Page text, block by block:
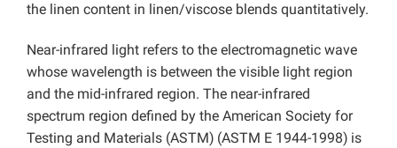
the linen content in linen/viscose blends quantitatively.
Near-infrared light refers to the electromagnetic wave
whose wavelength is between the visible light region
and the mid-infrared region. The near-infrared
spectrum region defined by the American Society for
Testing and Materials (ASTM) (ASTM E 1944-1998) is